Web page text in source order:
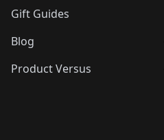
Gift Guides
Blog
Product Versus